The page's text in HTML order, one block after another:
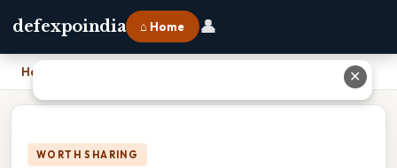
defexpoindia ⌂ Home 👤
Home
WORTH SHARING
✕